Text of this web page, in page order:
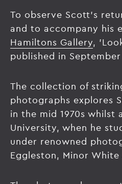
To observe Scott's
and to accompany his
Hamiltons Gallery,
published in September
The collection of
photographs explores
in the mid 1970s whilst
University, when he
under renowned
Eggleston, Minor